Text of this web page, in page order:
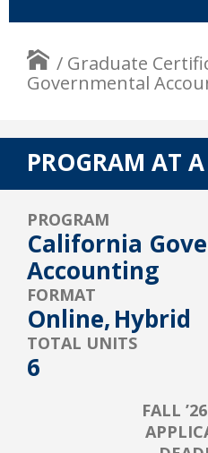
/ Graduate
Governmental
PROGRAM AT
PROGRAM
California
Accounting
FORMAT
Online,Hybrid
TOTAL UNITS
6
FALL